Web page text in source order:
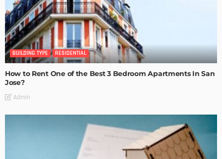
BUILDING TYPE RESIDENTIAL
How to Rent One of the Best 3 Bedroom Apartments In San
Jose?
Admin